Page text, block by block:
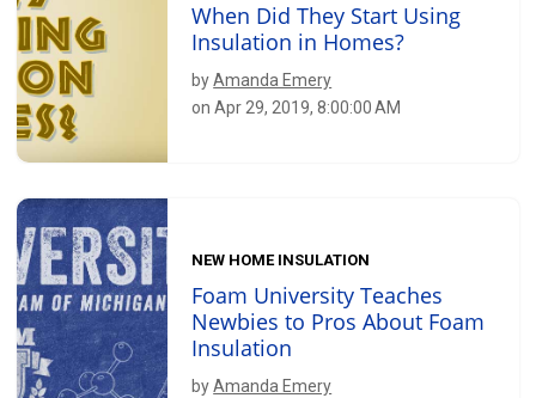
When Did They Start Using
Insulation in Homes?
byAmanda Emery
on Apr 29, 2019, 8:00:00 AM
NEW HOME INSULATION
Foam University Teaches
Newbies to Pros About Foam
Insulation
byAmanda Emery